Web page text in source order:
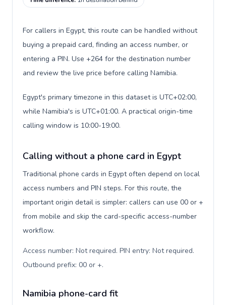
For callers in Egypt, this route can be handled without
buying a prepaid card, finding an access number, or
entering a PIN. Use +264 for the destination number
and review the live price before calling Namibia.
Egypt's primary timezone in this dataset is UTC+02:00,
while Namibia's is UTC+01:00. A practical origin-time
calling window is 10:00-19:00.
Calling without a phone card in Egypt
Traditional phone cards in Egypt often depend on local
access numbers and PIN steps. For this route, the
important origin detail is simpler: callers can use 00 or +
from mobile and skip the card-specific access-number
workflow.
Access number: Not required. PIN entry: Not required.
Outbound prefix: 00 or +.
Namibia phone-card fit